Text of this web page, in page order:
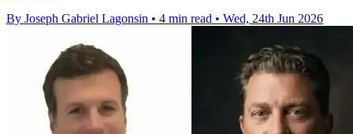
By Joseph Gabriel Lagonsin • 4 min read • Wed, 24th Jun 2026